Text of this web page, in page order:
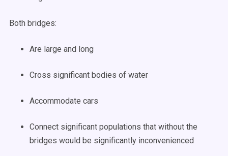
Both bridges:
Are large and long
Cross significant bodies of water
Accommodate cars
Connect significant populations that without the
bridges would be significantly inconvenienced